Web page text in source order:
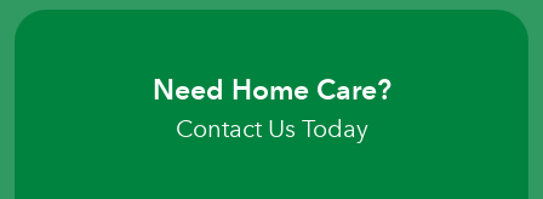
Need Home Care?
Contact Us Today